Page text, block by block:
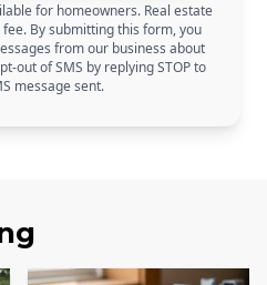
for homeowners. Real estate
By submitting this form, you
from our business about
out of SMS by replying STOP to
message sent.